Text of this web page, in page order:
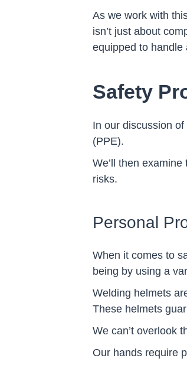
As we work with
isn’t just about
equipped to handle
Safety
In our discussion
(PPE).
We’ll then
risks.
Personal
When it comes to
being by using a
Welding helmets
These helmets
We can’t overlook
Our hands require